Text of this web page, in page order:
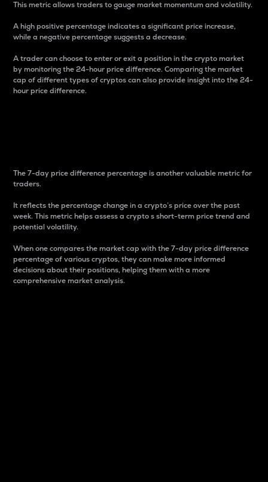
This metric allows traders to gauge market momentum and volatility.
A high positive percentage indicates a significant price increase,
while a negative percentage suggests a decrease.
A trader can choose to enter or exit a position in the crypto market
by monitoring the 24-hour price difference. Comparing the market
cap of different types of cryptos can also provide insight into the 24-
hour price difference.
The 7-day price difference percentage is another valuable metric for
traders.
It reflects the percentage change in a crypto’s price over the past
week. This metric helps assess a crypto s short-term price trend and
potential volatility.
When one compares the market cap with the 7-day price difference
percentage of various cryptos, they can make more informed
decisions about their positions, helping them with a more
comprehensive market analysis.